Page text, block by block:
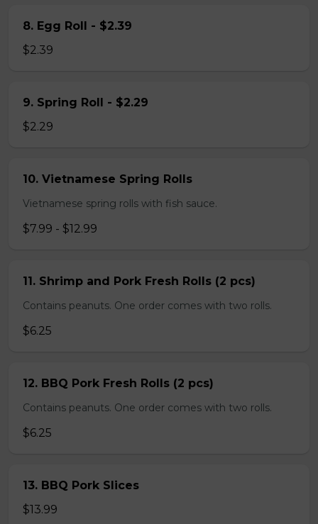
8. Egg Roll - $2.39
$2.39
9. Spring Roll - $2.29
$2.29
10. Vietnamese Spring Rolls
Vietnamese spring rolls with fish sauce.
$7.99 - $12.99
11. Shrimp and Pork Fresh Rolls (2 pcs)
Contains peanuts. One order comes with two rolls.
$6.25
12. BBQ Pork Fresh Rolls (2 pcs)
Contains peanuts. One order comes with two rolls.
$6.25
13. BBQ Pork Slices
$13.99